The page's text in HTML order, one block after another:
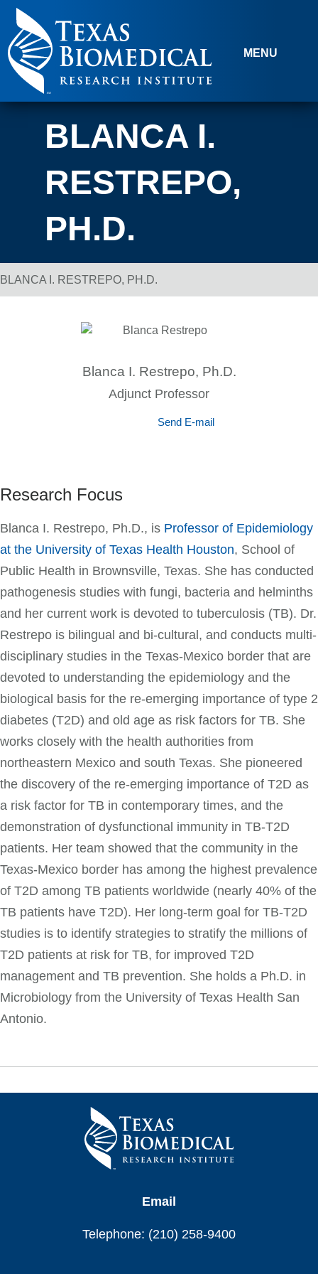
Skip to content
MENU
BLANCA I.
RESTREPO,
PH.D.
Breadcrumb Navigation
BLANCA I. RESTREPO, PH.D.
Blanca I. Restrepo, Ph.D.
Adjunct Professor
Send E-mail
Research Focus
Blanca I. Restrepo, Ph.D., is Professor of Epidemiology
at the University of Texas Health Houston, School of
Public Health in Brownsville, Texas. She has conducted
pathogenesis studies with fungi, bacteria and helminths
and her current work is devoted to tuberculosis (TB). Dr.
Restrepo is bilingual and bi-cultural, and conducts multi-
disciplinary studies in the Texas-Mexico border that are
devoted to understanding the epidemiology and the
biological basis for the re-emerging importance of type 2
diabetes (T2D) and old age as risk factors for TB. She
works closely with the health authorities from
northeastern Mexico and south Texas. She pioneered
the discovery of the re-emerging importance of T2D as
a risk factor for TB in contemporary times, and the
demonstration of dysfunctional immunity in TB-T2D
patients. Her team showed that the community in the
Texas-Mexico border has among the highest prevalence
of T2D among TB patients worldwide (nearly 40% of the
TB patients have T2D). Her long-term goal for TB-T2D
studies is to identify strategies to stratify the millions of
T2D patients at risk for TB, for improved T2D
management and TB prevention. She holds a Ph.D. in
Microbiology from the University of Texas Health San
Antonio.
Email
Telephone: (210) 258-9400